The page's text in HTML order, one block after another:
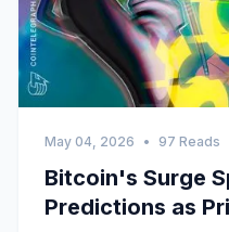
May 04, 2026 • 97 Reads
Bitcoin's Surge
Predictions as